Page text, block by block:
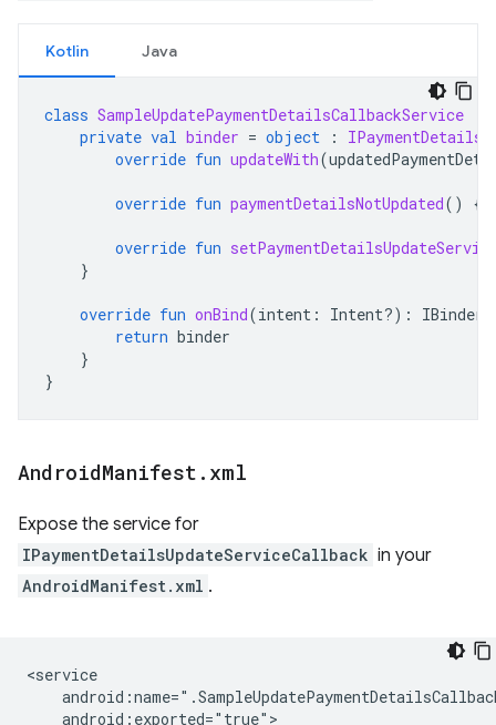
Kotlin Java
class SampleUpdatePaymentDetailsCallbackService
private val binder = object :
override fun updateWith(
override fun paymentDetailsNotUpdated() {}
override fun
}
override fun onBind(intent : Intent?) :
return binder
}
}
AndroidManifest . xml
Expose the service for
IPaymentDetailsUpdateServiceCallback in your
AndroidManifest.xml .